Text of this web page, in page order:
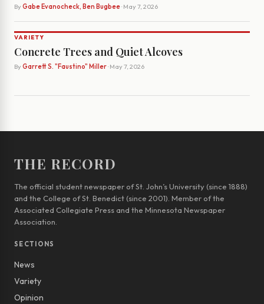
By Gabe Evanocheck, Ben Bugbee· May 7, 2026
VARIETY
Concrete Trees and Quiet Alcoves
By Garrett S. "Faustino" Miller· May 7, 2026
THE RECORD
The official student newspaper of St. John’s University (since 1888)
and the College of St. Benedict (since 2001). Member of the
Associated Collegiate Press and the Minnesota Newspaper
Association.
SECTIONS
News
Variety
Opinion